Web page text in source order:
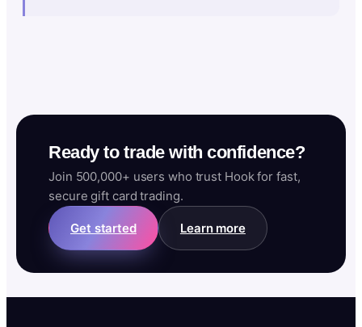
Ready to trade with confidence?
Join 500,000+ users who trust Hook for fast,
secure gift card trading.
Get started Learn more